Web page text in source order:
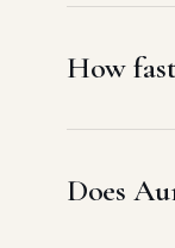
How
Does